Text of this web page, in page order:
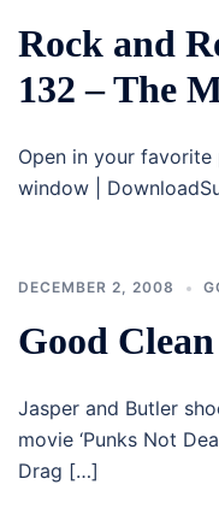
Rock and
132 – The
Open in your favorite
window |
DECEMBER 2, 2008
Good
Jasper and Butler
movie ‘Punks Not
Drag […]